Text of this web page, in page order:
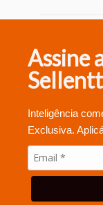
Assine
Sellentt
Inteligência
Exclusiva.